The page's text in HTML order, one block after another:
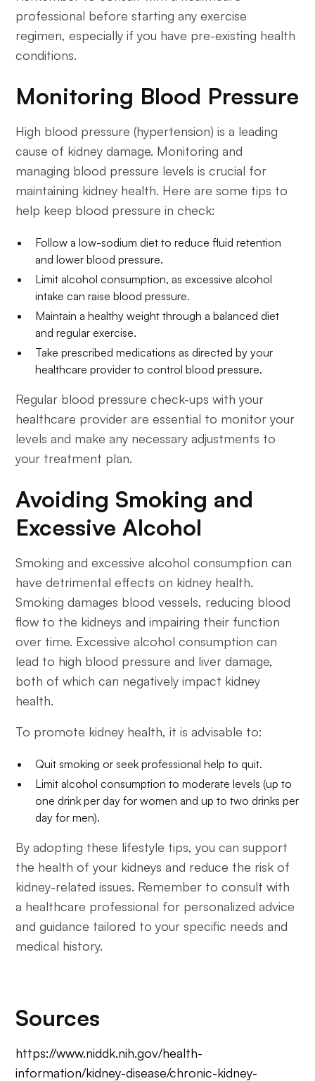
professional before starting any exercise
regimen, especially if you have pre-existing health
conditions.
Monitoring Blood Pressure
High blood pressure (hypertension) is a leading
cause of kidney damage. Monitoring and
managing blood pressure levels is crucial for
maintaining kidney health. Here are some tips to
help keep blood pressure in check:
Follow a low-sodium diet to reduce fluid retention
and lower blood pressure.
Limit alcohol consumption, as excessive alcohol
intake can raise blood pressure.
Maintain a healthy weight through a balanced diet
and regular exercise.
Take prescribed medications as directed by your
healthcare provider to control blood pressure.
Regular blood pressure check-ups with your
healthcare provider are essential to monitor your
levels and make any necessary adjustments to
your treatment plan.
Avoiding Smoking and
Excessive Alcohol
Smoking and excessive alcohol consumption can
have detrimental effects on kidney health.
Smoking damages blood vessels, reducing blood
flow to the kidneys and impairing their function
over time. Excessive alcohol consumption can
lead to high blood pressure and liver damage,
both of which can negatively impact kidney
health.
To promote kidney health, it is advisable to:
Quit smoking or seek professional help to quit.
Limit alcohol consumption to moderate levels (up to
one drink per day for women and up to two drinks per
day for men).
By adopting these lifestyle tips, you can support
the health of your kidneys and reduce the risk of
kidney-related issues. Remember to consult with
a healthcare professional for personalized advice
and guidance tailored to your specific needs and
medical history.
Sources
https://www.niddk.nih.gov/health-
information/kidney-disease/chronic-kidney-